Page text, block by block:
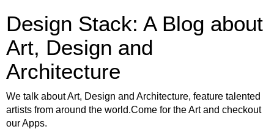
Design Stack: A Blog about
Art, Design and
Architecture
We talk about Art, Design and Architecture, feature talented
artists from around the world.Come for the Art and checkout
our Apps.